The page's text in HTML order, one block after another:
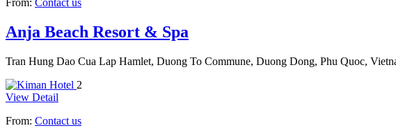
Anja Beach Resort & Spa
Tran Hung Dao Cua Lap Hamlet, Duong To Commune, Duong Dong, Phu Quoc,
2
View Detail
From: Contact us